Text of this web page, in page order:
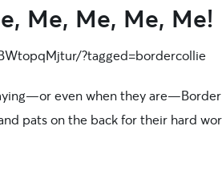
Me, Me, Me, Me!
?tagged=bordercollie
even when they
pats on the back for their hard